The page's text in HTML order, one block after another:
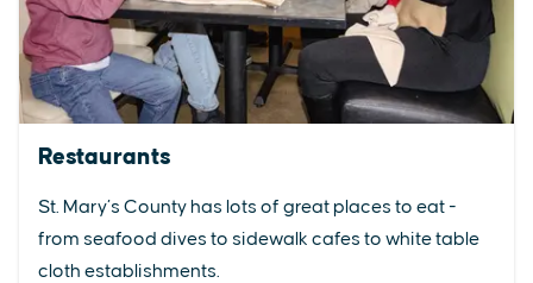
Restaurants
St. Mary’s County has lots of great places to eat -
from seafood dives to sidewalk cafes to white table
cloth establishments.